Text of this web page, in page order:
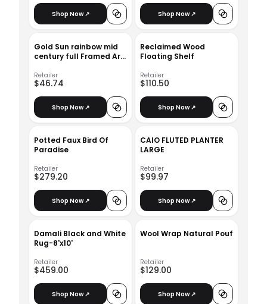
Shop Now ↗ Shop Now ↗
Gold Sun rainbow mid
century full Framed Art
Retailer
$46.74
Shop Now ↗
Reclaimed Wood
Floating Shelf
Retailer
$110.50
Shop Now ↗
Potted Faux Bird Of
Paradise
Retailer
$279.20
Shop Now ↗
CAIO FLUTED PLANTER
LARGE
Retailer
$99.97
Shop Now ↗
Damali Black and White
Rug-8'x10'
Retailer
$459.00
Shop Now ↗
Wool Wrap Natural Pouf
Retailer
$129.00
Shop Now ↗